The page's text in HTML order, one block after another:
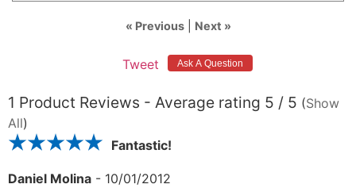
« Previous| Next »
Tweet
1 Product Reviews - Average rating 5 / 5 (Show
All)
Fantastic!
Daniel Molina - 10/01/2012